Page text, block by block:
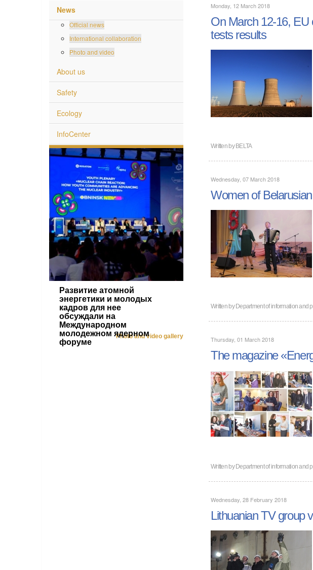
News
Official news
International collaboration
Photo and video
About us
Safety
Ecology
InfoCenter
Развитие атомной
энергетики и молодых
кадров для нее
обсуждали на
Международном
молодежном ядерном
форуме
Photo and video gallery
Monday, 12 March 2018
On March 12-16, EU
tests results
Written byBELTA
Wednesday, 07 March 2018
Women of
Written byDepartment of information and
Thursday, 01 March 2018
The magazine
Written byDepartment of information and
Wednesday, 28 February 2018
Lithuanian TV group